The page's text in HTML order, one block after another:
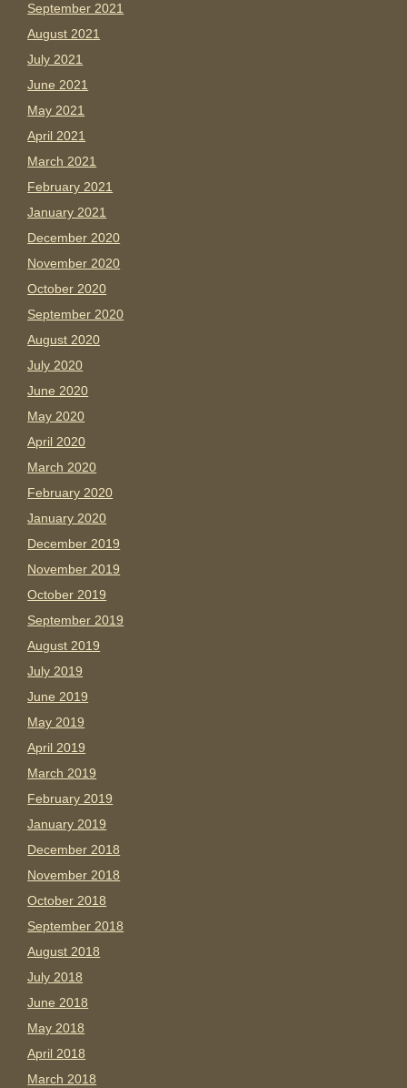
September 2021
August 2021
July 2021
June 2021
May 2021
April 2021
March 2021
February 2021
January 2021
December 2020
November 2020
October 2020
September 2020
August 2020
July 2020
June 2020
May 2020
April 2020
March 2020
February 2020
January 2020
December 2019
November 2019
October 2019
September 2019
August 2019
July 2019
June 2019
May 2019
April 2019
March 2019
February 2019
January 2019
December 2018
November 2018
October 2018
September 2018
August 2018
July 2018
June 2018
May 2018
April 2018
March 2018